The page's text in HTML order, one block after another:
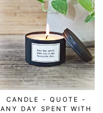
CANDLE - QUOTE -
ANY DAY SPENT WITH